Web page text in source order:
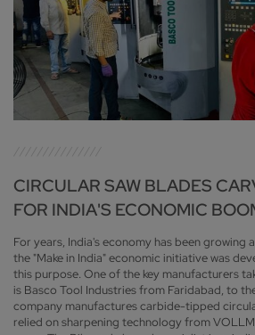
CIRCULAR SAW BLADES
FOR INDIA'S ECONOMIC
For years, India's economy has been growing
the "Make in India" economic initiative was
this purpose. One of the key manufacturers
is Basco Tool Industries from Faridabad, to
company manufactures carbide-tipped
relied on sharpening technology from